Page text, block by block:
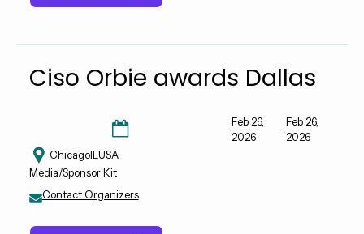
Ciso Orbie awards Dallas
Feb 26,
2026
-
Feb 26,
2026
Chicago ILUSA
Media/Sponsor Kit
Contact Organizers